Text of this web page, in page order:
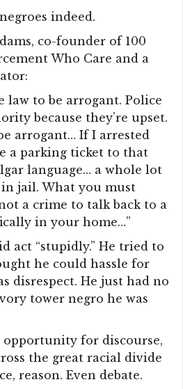
indeed.
co-founder of 100
Who Care and a
law to be arrogant. Police
because they’re upset.
arrogant… If I arrested
a parking ticket to that
language… a whole lot
jail. What you must
a crime to talk back to a
in your home…”
act “stupidly.” He tried to
he could hassle for
disrespect. He just had no
tower negro he was
for discourse,
the great racial divide
reason. Even debate.